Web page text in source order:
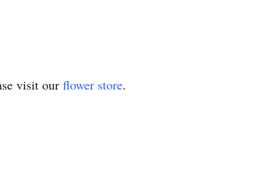
visit our flower store.